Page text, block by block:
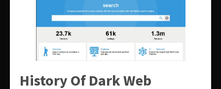
History Of Dark Web